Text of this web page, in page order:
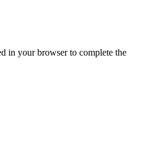
in your browser to complete the